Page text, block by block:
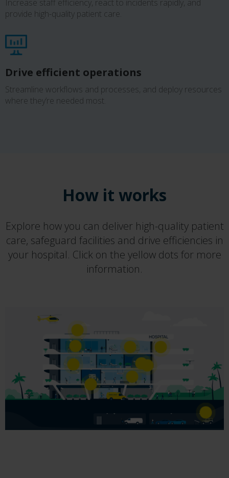
Increase staff efficiency, react to incidents rapidly, and
provide high-quality patient care.
Drive efficient operations
Streamline workflows and processes, and deploy resources
where they’re needed most.
How it works
Explore how you can deliver high-quality patient
care, safeguard facilities and drive efficiencies in
your hospital. Click on the yellow dots for more
information.